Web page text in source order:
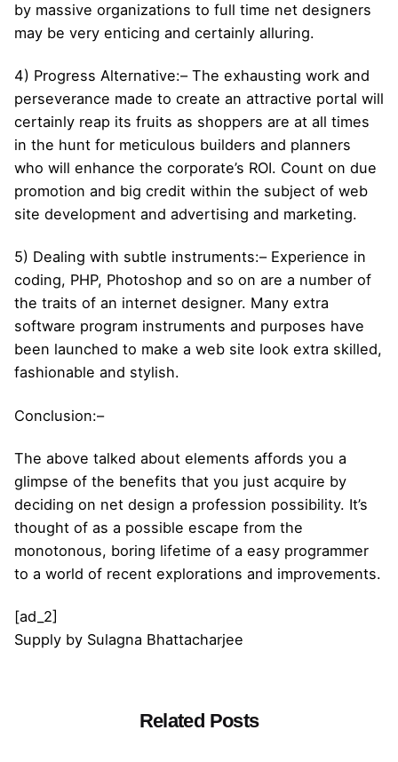
by massive organizations to full time net designers
may be very enticing and certainly alluring.
4) Progress Alternative:– The exhausting work and
perseverance made to create an attractive portal will
certainly reap its fruits as shoppers are at all times
in the hunt for meticulous builders and planners
who will enhance the corporate’s ROI. Count on due
promotion and big credit within the subject of web
site development and advertising and marketing.
5) Dealing with subtle instruments:– Experience in
coding, PHP, Photoshop and so on are a number of
the traits of an internet designer. Many extra
software program instruments and purposes have
been launched to make a web site look extra skilled,
fashionable and stylish.
Conclusion:–
The above talked about elements affords you a
glimpse of the benefits that you just acquire by
deciding on net design a profession possibility. It’s
thought of as a possible escape from the
monotonous, boring lifetime of a easy programmer
to a world of recent explorations and improvements.
[ad_2]
Supply by Sulagna Bhattacharjee
Related Posts